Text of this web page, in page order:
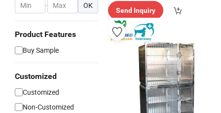
- OK
Product Features
Buy Sample
Customized
Customized
Non-Customized
Send Inquiry